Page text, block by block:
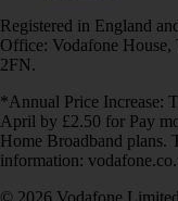
Registered in England
Office: Vodafone
2FN.
*Annual Price Increase:
April by £2.50 for Pay
Home Broadband plans.
information:
© 2026 Vodafone